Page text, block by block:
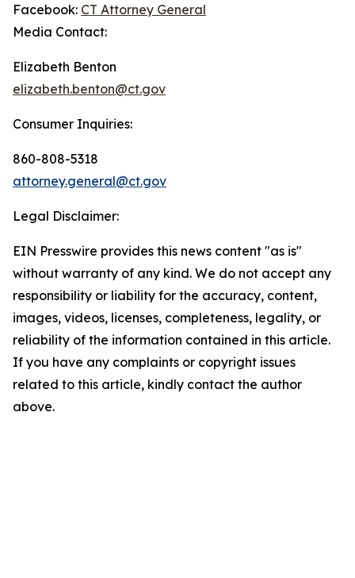
Facebook: CT Attorney General
Media Contact:
Elizabeth Benton
elizabeth.benton@ct.gov
Consumer Inquiries:
860-808-5318
attorney.general@ct.gov
Legal Disclaimer:
EIN Presswire provides this news content "as is"
without warranty of any kind. We do not accept any
responsibility or liability for the accuracy, content,
images, videos, licenses, completeness, legality, or
reliability of the information contained in this article.
If you have any complaints or copyright issues
related to this article, kindly contact the author
above.